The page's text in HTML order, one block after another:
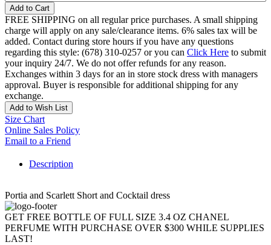
Add to Cart
FREE SHIPPING on all regular price purchases. A small shipping
charge will apply on any sale/clearance items. 6% sales tax will be
added. Contact during store hours if you have any questions
regarding this style: (678) 310-0257 or you can Click Here to submit
your inquiry 24/7. We do not offer refunds for any reason.
Exchanges within 3 days for an in store stock dress with managers
approval. Buyer is responsible for additional shipping for any
exchange.
Add to Wish List
Size Chart
Online Sales Policy
Email to a Friend
Description
Portia and Scarlett Short and Cocktail dress
GET FREE BOTTLE OF FULL SIZE 3.4 OZ CHANEL
PERFUME WITH PURCHASE OVER $300 WHILE SUPPLIES
LAST!